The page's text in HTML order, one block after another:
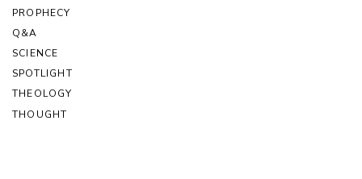
PROPHECY
Q&A
SCIENCE
SPOTLIGHT
THEOLOGY
THOUGHT